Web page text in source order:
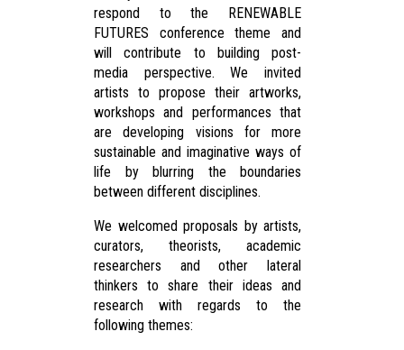
respond to the RENEWABLE
FUTURES conference theme and
will contribute to building post-
media perspective. We invited
artists to propose their artworks,
workshops and performances that
are developing visions for more
sustainable and imaginative ways of
life by blurring the boundaries
between different disciplines.
We welcomed proposals by artists,
curators, theorists, academic
researchers and other lateral
thinkers to share their ideas and
research with regards to the
following themes: